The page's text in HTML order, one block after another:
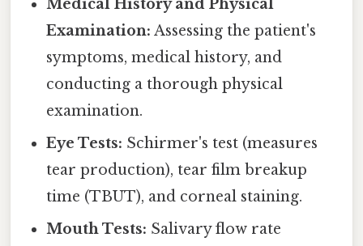
Medical History and Physical
Examination: Assessing the patient's
symptoms, medical history, and
conducting a thorough physical
examination.
Eye Tests: Schirmer's test (measures
tear production), tear film breakup
time (TBUT), and corneal staining.
Mouth Tests: Salivary flow rate